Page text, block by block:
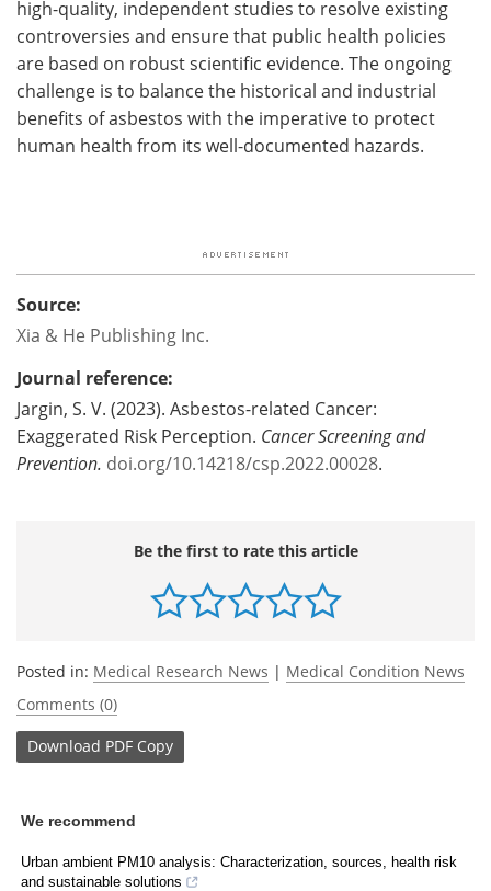
high-quality, independent studies to resolve existing
controversies and ensure that public health policies
are based on robust scientific evidence. The ongoing
challenge is to balance the historical and industrial
benefits of asbestos with the imperative to protect
human health from its well-documented hazards.
Source:
Xia & He Publishing Inc.
Journal reference:
Jargin, S. V. (2023). Asbestos-related Cancer:
Exaggerated Risk Perception. Cancer Screening and
Prevention. doi.org/10.14218/csp.2022.00028.
Be the first to rate this article
Posted in: Medical Research News | Medical Condition News
Comments (0)
Download PDF Copy
We recommend
Urban ambient PM10 analysis: Characterization, sources, health risk
and sustainable solutions